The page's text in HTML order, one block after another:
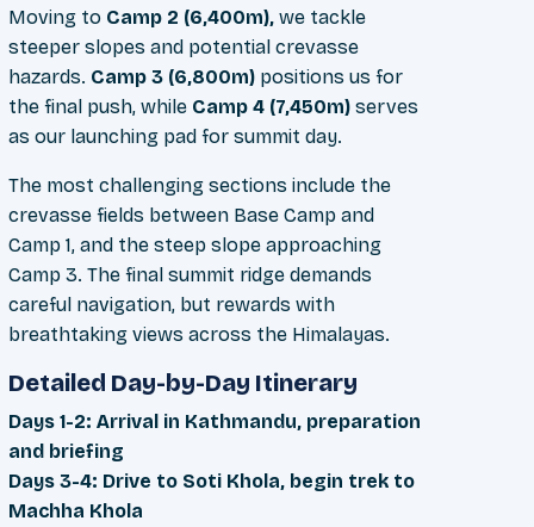
Moving to Camp 2 (6,400m), we tackle
steeper slopes and potential crevasse
hazards. Camp 3 (6,800m) positions us for
the final push, while Camp 4 (7,450m) serves
as our launching pad for summit day.
The most challenging sections include the
crevasse fields between Base Camp and
Camp 1, and the steep slope approaching
Camp 3. The final summit ridge demands
careful navigation, but rewards with
breathtaking views across the Himalayas.
Detailed Day-by-Day Itinerary
Days 1-2: Arrival in Kathmandu, preparation
and briefing
Days 3-4: Drive to Soti Khola, begin trek to
Machha Khola